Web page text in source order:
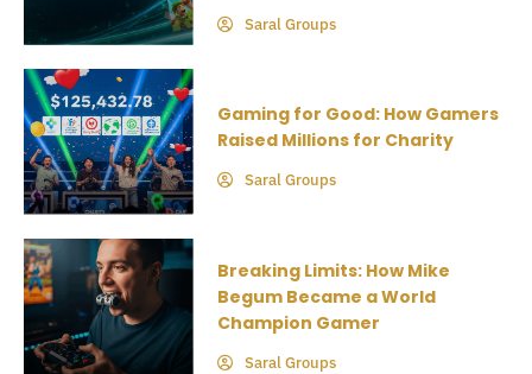
Saral Groups
Gaming for Good: How Gamers
Raised Millions for Charity
Saral Groups
Breaking Limits: How Mike
Begum Became a World
Champion Gamer
Saral Groups